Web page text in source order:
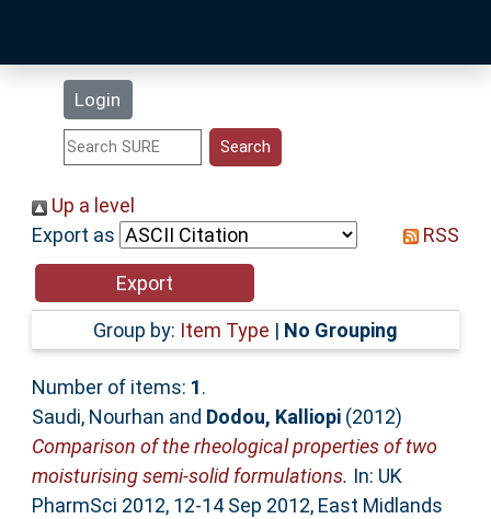
Login
Statistics
Help
Accessibility
Up a level
Export as
RSS
Group by: Item Type | No Grouping
Number of items: 1.
Saudi, Nourhan and Dodou, Kalliopi(2012)
Comparison of the rheological properties of two
moisturising semi-solid formulations. In: UK
PharmSci 2012, 12-14 Sep 2012, East Midlands